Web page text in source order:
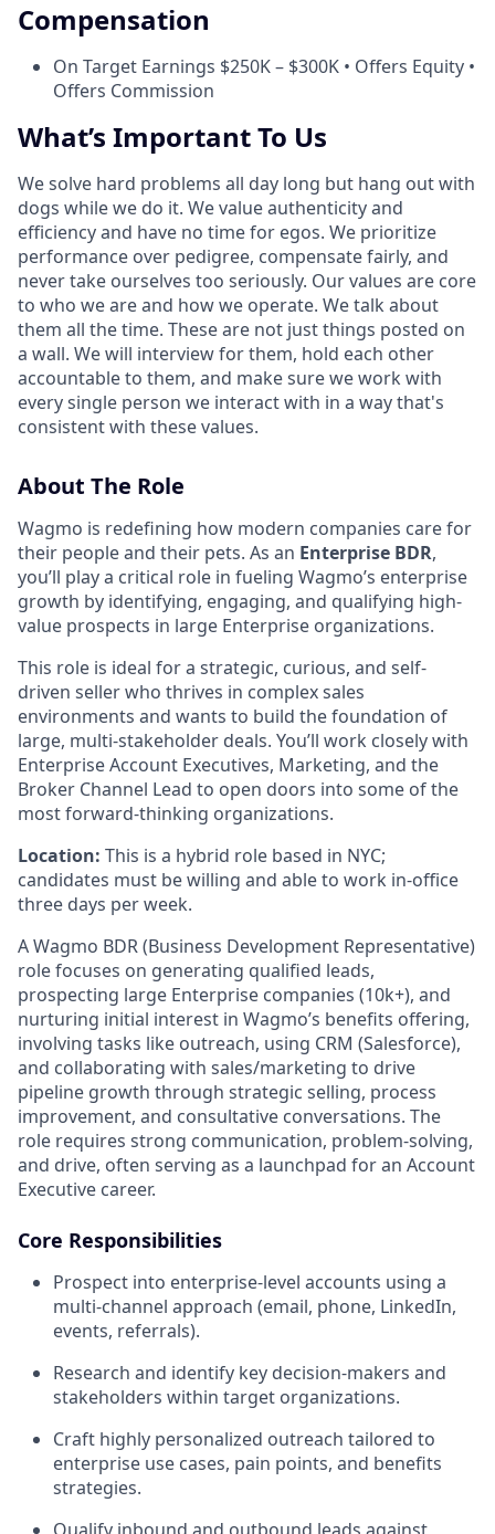
Compensation
On Target Earnings $250K – $300K • Offers Equity •
Offers Commission
What’s Important To Us
We solve hard problems all day long but hang out with
dogs while we do it. We value authenticity and
efficiency and have no time for egos. We prioritize
performance over pedigree, compensate fairly, and
never take ourselves too seriously. Our values are core
to who we are and how we operate. We talk about
them all the time. These are not just things posted on
a wall. We will interview for them, hold each other
accountable to them, and make sure we work with
every single person we interact with in a way that's
consistent with these values.
About The Role
Wagmo is redefining how modern companies care for
their people and their pets. As an Enterprise BDR,
you’ll play a critical role in fueling Wagmo’s enterprise
growth by identifying, engaging, and qualifying high-
value prospects in large Enterprise organizations.
This role is ideal for a strategic, curious, and self-
driven seller who thrives in complex sales
environments and wants to build the foundation of
large, multi-stakeholder deals. You’ll work closely with
Enterprise Account Executives, Marketing, and the
Broker Channel Lead to open doors into some of the
most forward-thinking organizations.
Location: This is a hybrid role based in NYC;
candidates must be willing and able to work in-office
three days per week.
A Wagmo BDR (Business Development Representative)
role focuses on generating qualified leads,
prospecting large Enterprise companies (10k+), and
nurturing initial interest in Wagmo’s benefits offering,
involving tasks like outreach, using CRM (Salesforce),
and collaborating with sales/marketing to drive
pipeline growth through strategic selling, process
improvement, and consultative conversations. The
role requires strong communication, problem-solving,
and drive, often serving as a launchpad for an Account
Executive career.
Core Responsibilities
Prospect into enterprise-level accounts using a
multi-channel approach (email, phone, LinkedIn,
events, referrals).
Research and identify key decision-makers and
stakeholders within target organizations.
Craft highly personalized outreach tailored to
enterprise use cases, pain points, and benefits
strategies.